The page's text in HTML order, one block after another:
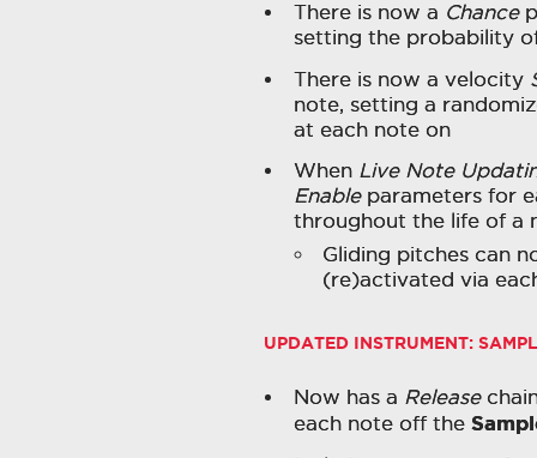
There is now a Chance
setting the probability
There is now a velocity
note, setting a
at each note on
When Live Note
Enableparameters for
throughout the life of a
Gliding pitches can
(re)activated via
UPDATED INSTRUMENT:
Now has a Release
each note off the